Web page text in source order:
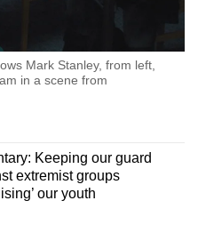
Mark Stanley, from left,
in a scene from
Keeping our guard
extremist groups
our youth